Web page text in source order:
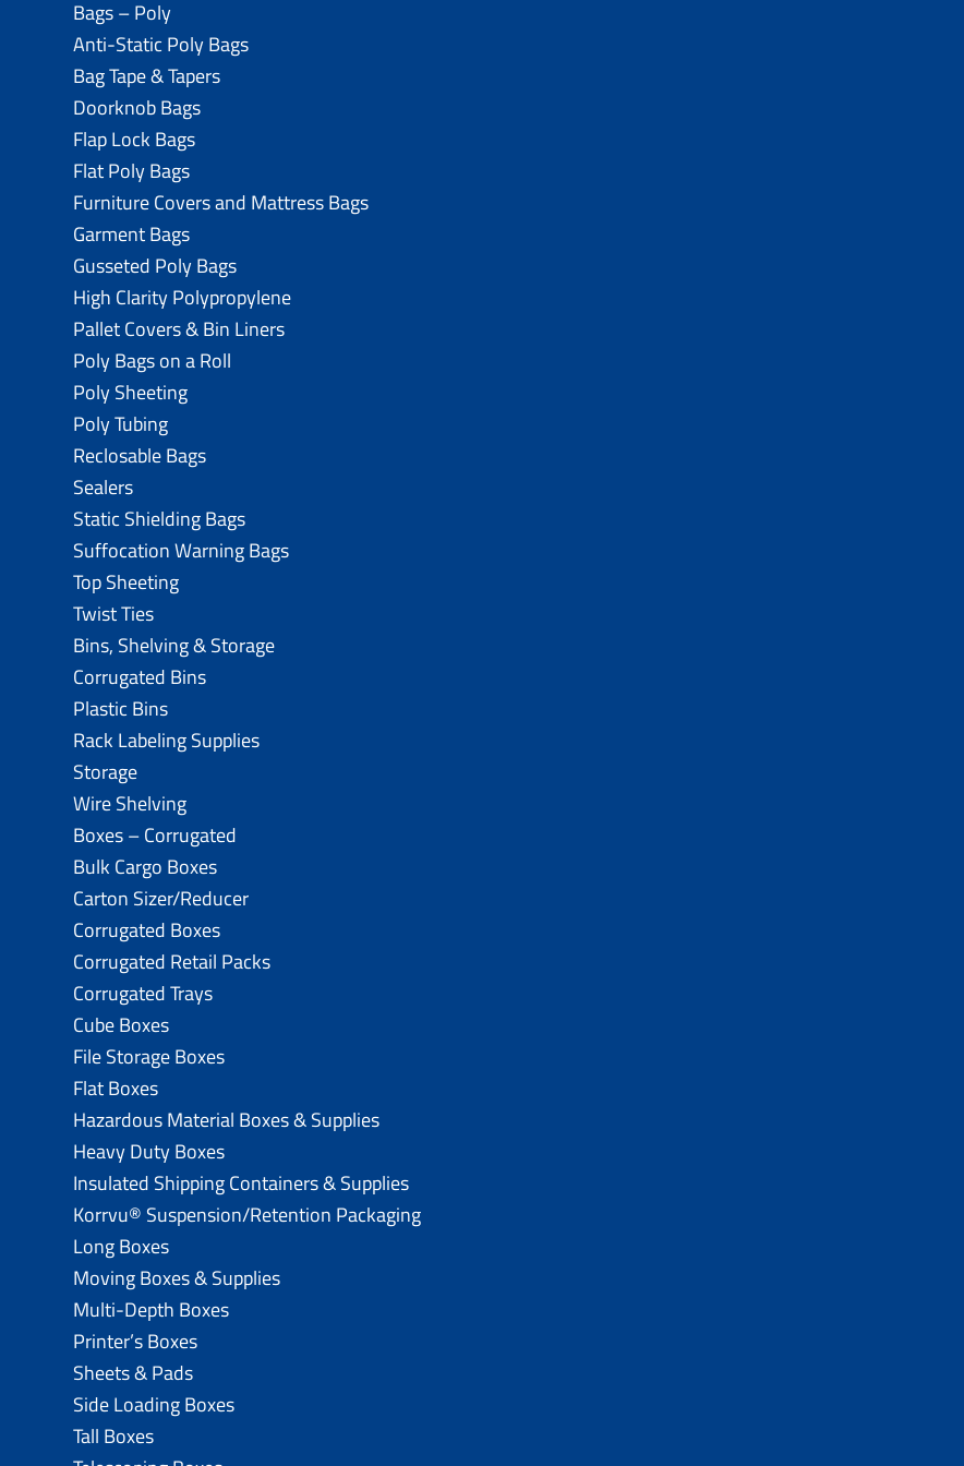
Bags – Poly
Anti-Static Poly Bags
Bag Tape & Tapers
Doorknob Bags
Flap Lock Bags
Flat Poly Bags
Furniture Covers and Mattress Bags
Garment Bags
Gusseted Poly Bags
High Clarity Polypropylene
Pallet Covers & Bin Liners
Poly Bags on a Roll
Poly Sheeting
Poly Tubing
Reclosable Bags
Sealers
Static Shielding Bags
Suffocation Warning Bags
Top Sheeting
Twist Ties
Bins, Shelving & Storage
Corrugated Bins
Plastic Bins
Rack Labeling Supplies
Storage
Wire Shelving
Boxes – Corrugated
Bulk Cargo Boxes
Carton Sizer/Reducer
Corrugated Boxes
Corrugated Retail Packs
Corrugated Trays
Cube Boxes
File Storage Boxes
Flat Boxes
Hazardous Material Boxes & Supplies
Heavy Duty Boxes
Insulated Shipping Containers & Supplies
Korrvu® Suspension/Retention Packaging
Long Boxes
Moving Boxes & Supplies
Multi-Depth Boxes
Printer’s Boxes
Sheets & Pads
Side Loading Boxes
Tall Boxes